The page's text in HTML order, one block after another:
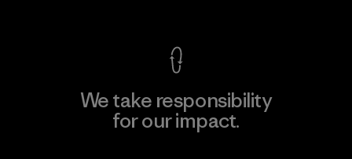
We take responsibility
for our impact.